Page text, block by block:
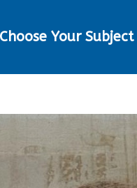
Choose Your Subject